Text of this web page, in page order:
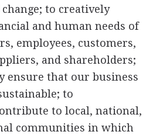
to creatively
and human needs of
employees, customers,
and shareholders;
ensure that our business
to
to local, national,
communities in which